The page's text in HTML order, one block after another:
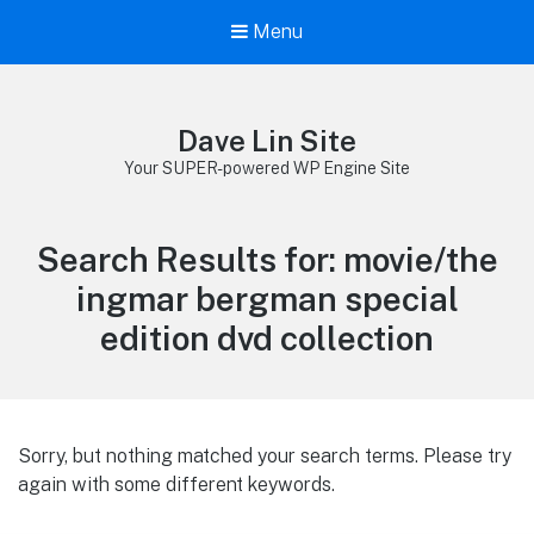
Menu
Dave Lin Site
Your SUPER-powered WP Engine Site
Search Results for: movie/the
ingmar bergman special
edition dvd collection
Sorry, but nothing matched your search terms. Please try
again with some different keywords.